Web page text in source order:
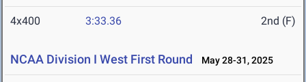
4x400 3:33.36 2nd (F)
NCAA Division I West First Round May 28-31, 2025